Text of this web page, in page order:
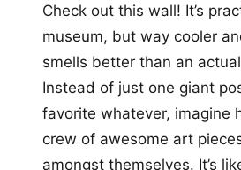
Check out this wall! It’s
museum, but way cooler
smells better than an
Instead of just one giant
favorite whatever, imagine
crew of awesome art
amongst themselves. It’s